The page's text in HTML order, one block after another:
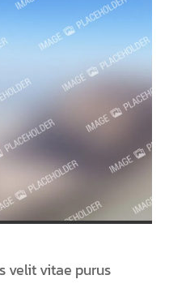
velit vitae purus